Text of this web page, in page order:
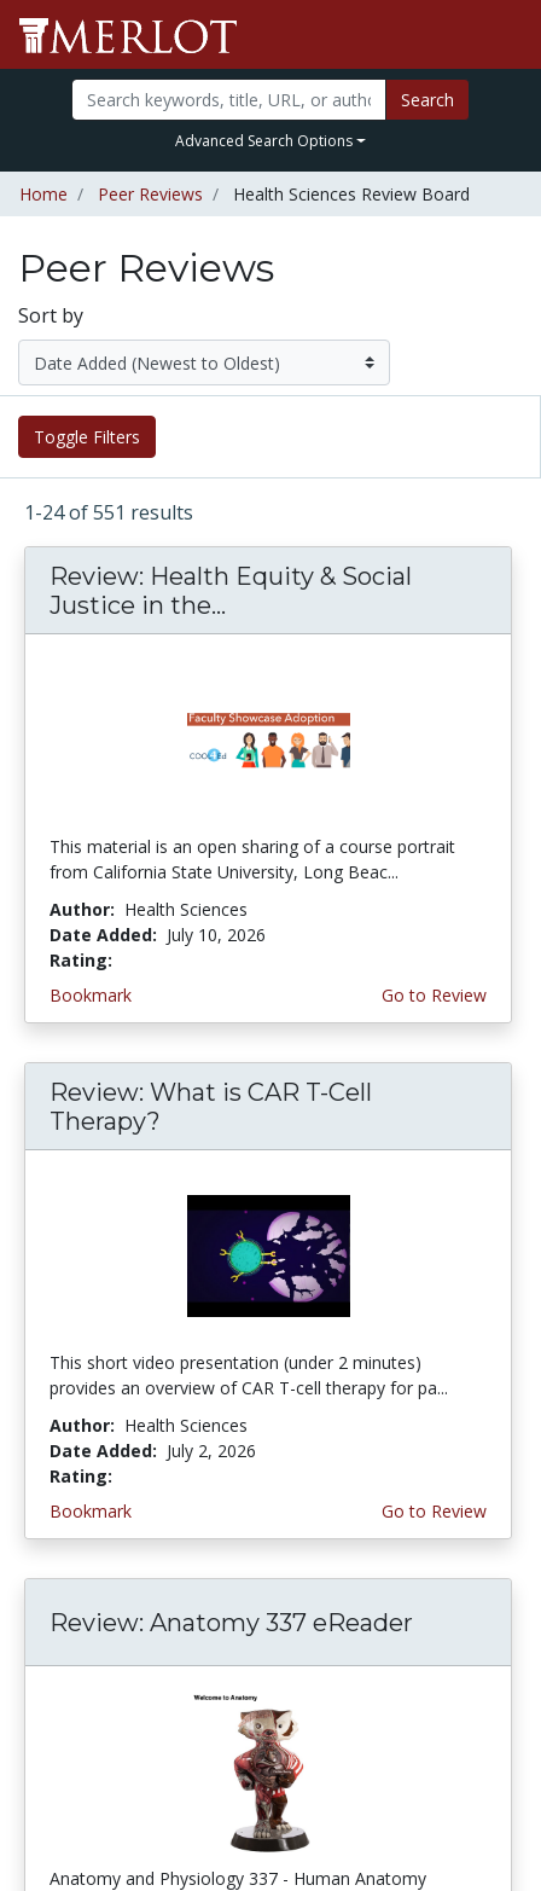
Search
Advanced Search Options
Home Peer Reviews Health Sciences Review Board
Peer Reviews
Sort by
Toggle Filters
1-24 of 551 results
Review: Health Equity & Social
Justice in the...
This material is an open sharing of a course portrait
from California State University, Long Beac...
Author: Health Sciences
Date Added: July 10, 2026
Rating:
Bookmark
Go to Review
Review: What is CAR T-Cell
Therapy?
This short video presentation (under 2 minutes)
provides an overview of CAR T-cell therapy for pa...
Author: Health Sciences
Date Added: July 2, 2026
Rating:
Bookmark
Go to Review
Review: Anatomy 337 eReader
Anatomy and Physiology 337 - Human Anatomy